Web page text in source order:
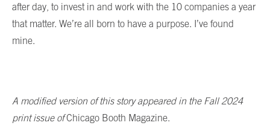
after day, to invest in and work with the 10 companies a year
that matter. We’re all born to have a purpose. I’ve found
mine.
A modified version of this story appeared in the Fall 2024
print issue ofChicago Booth Magazine.